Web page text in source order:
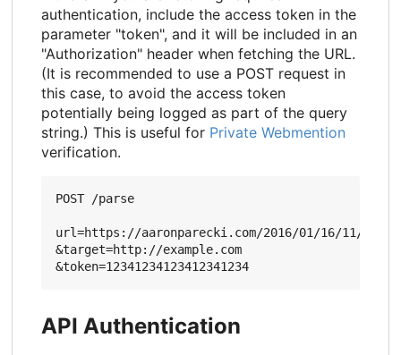
authentication, include the access token in the
parameter "token", and it will be included in an
"Authorization" header when fetching the URL.
(It is recommended to use a POST request in
this case, to avoid the access token
potentially being logged as part of the query
string.) This is useful for Private Webmention
verification.
POST /parse
url=https://aaronparecki.com/2016/01/16/11/
&target=http://example.com
API Authentication